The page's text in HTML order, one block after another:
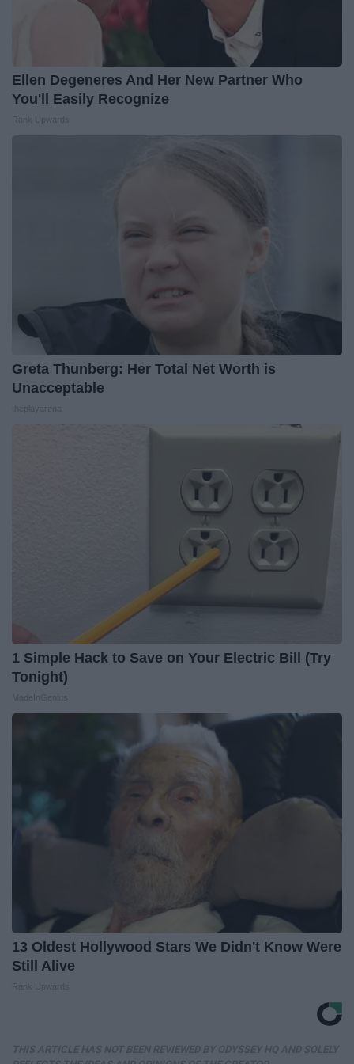
Ellen Degeneres And Her New Partner Who
You'll Easily Recognize
Greta Thunberg: Her Total Net Worth is
Unacceptable
1 Simple Hack to Save on Your Electric Bill (Try
Tonight)
13 Oldest Hollywood Stars We Didn't Know Were
Still Alive